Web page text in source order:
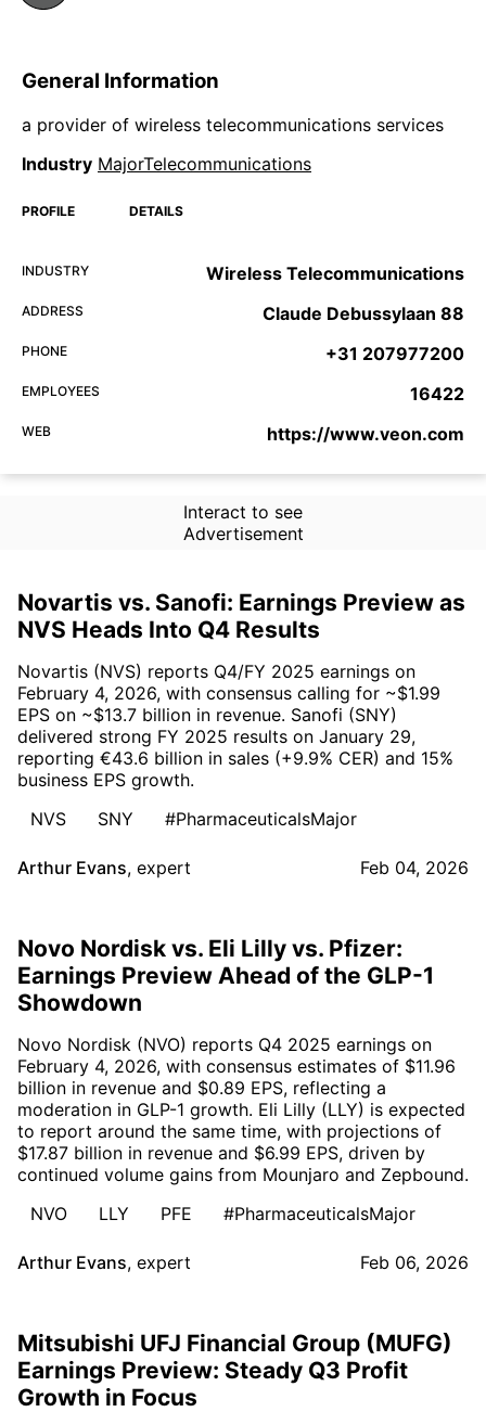
General Information
a provider of wireless telecommunications services
Industry MajorTelecommunications
PROFILE DETAILS
INDUSTRY Wireless Telecommunications
ADDRESS Claude Debussylaan 88
PHONE +31 207977200
EMPLOYEES 16422
WEB https://www.veon.com
Interact to see
Advertisement
Novartis vs. Sanofi: Earnings Preview as
NVS Heads Into Q4 Results
Novartis (NVS) reports Q4/FY 2025 earnings on
February 4, 2026, with consensus calling for ~$1.99
EPS on ~$13.7 billion in revenue. Sanofi (SNY)
delivered strong FY 2025 results on January 29,
reporting €43.6 billion in sales (+9.9% CER) and 15%
business EPS growth.
NVS
SNY #PharmaceuticalsMajor
Arthur Evans, expert Feb 04, 2026
Novo Nordisk vs. Eli Lilly vs. Pfizer:
Earnings Preview Ahead of the GLP-1
Showdown
Novo Nordisk (NVO) reports Q4 2025 earnings on
February 4, 2026, with consensus estimates of $11.96
billion in revenue and $0.89 EPS, reflecting a
moderation in GLP-1 growth. Eli Lilly (LLY) is expected
to report around the same time, with projections of
$17.87 billion in revenue and $6.99 EPS, driven by
continued volume gains from Mounjaro and Zepbound.
NVO
LLY PFE #PharmaceuticalsMajor
Arthur Evans, expert Feb 06, 2026
Mitsubishi UFJ Financial Group (MUFG)
Earnings Preview: Steady Q3 Profit
Growth in Focus